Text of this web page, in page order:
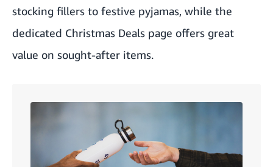
stocking fillers to festive pyjamas, while the
dedicated Christmas Deals page offers great
value on sought-after items.